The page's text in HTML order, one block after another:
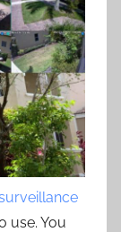
use. You